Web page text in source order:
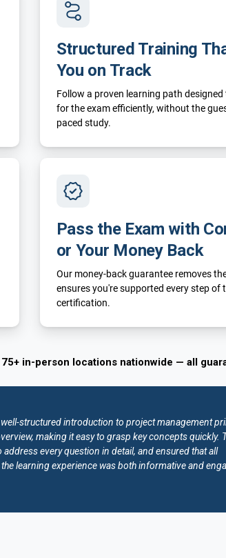
Structured Training
You on Track
Follow a proven learning path designed
for the exam efficiently, without the
paced study.
Pass the Exam with
or Your Money Back
Our money-back guarantee removes
ensures you're supported every step of
certification.
in-person locations nationwide — all
structured introduction to project management
making it easy to grasp key concepts quickly.
every question in detail, and ensured that all
learning experience was both informative and